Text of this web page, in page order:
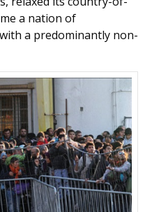
a nation of
a predominantly non-